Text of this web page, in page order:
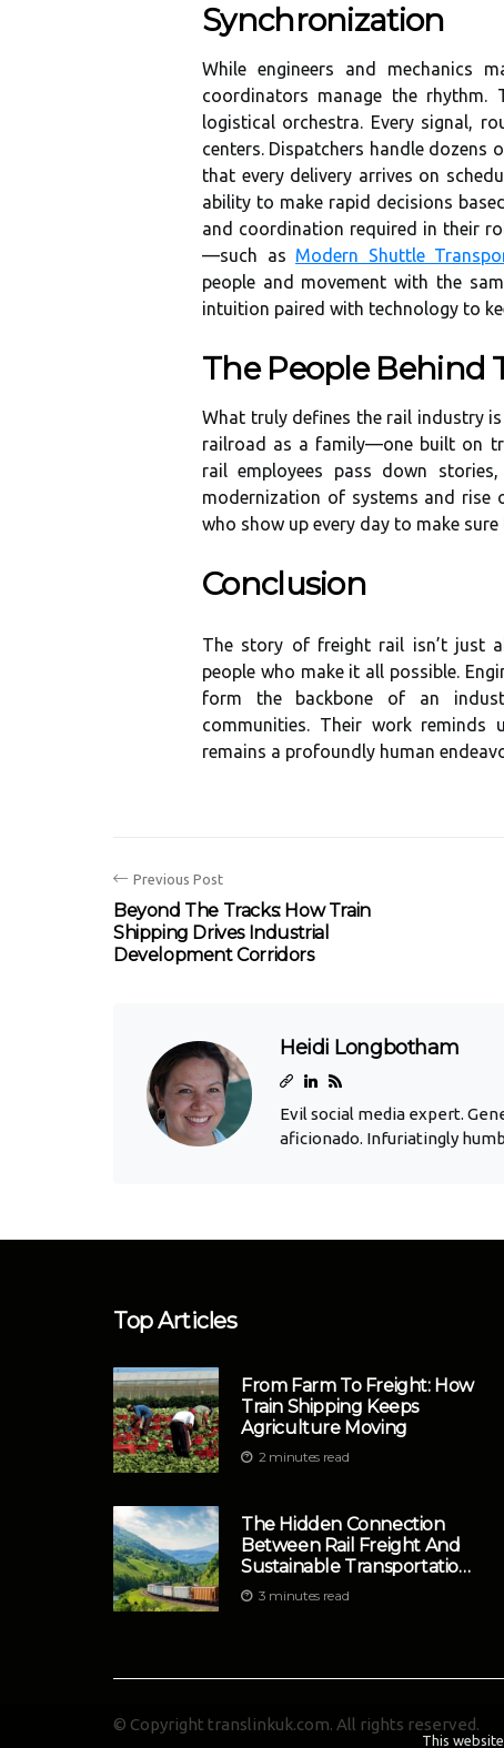
Synchronization
While engineers and mechanics
coordinators manage the rhythm.
logistical orchestra. Every signal,
centers. Dispatchers handle dozens
that every delivery arrives on
ability to make rapid decisions
and coordination required in their
—such as Modern Shuttle
people and movement with the
intuition paired with technology to
The People Behind
What truly defines the rail industry
railroad as a family—one built on
rail employees pass down
modernization of systems and rise
who show up every day to make
Conclusion
The story of freight rail isn’t just
people who make it all possible.
form the backbone of an
communities. Their work
remains a profoundly human
Previous Post
Beyond The Tracks: How Train
Shipping Drives Industrial
Development Corridors
Heidi Longbotham
Evil social media expert.
aficionado. Infuriatingly
Top Articles
From Farm To Freight: How
Train Shipping Keeps
Agriculture Moving
2 minutes read
The Hidden Connection
Between Rail Freight And
Sustainable Transportation
Strategies
3 minutes read
© Copyright translinkuk.com. All rights reserved.
This